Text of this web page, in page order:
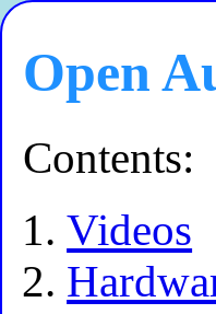
Open
Contents:
Videos